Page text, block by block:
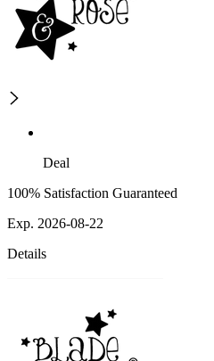
Deal
100% Satisfaction Guaranteed
Exp. 2026-08-22
Details